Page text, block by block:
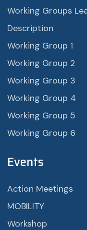
Working Groups
Description
Working Group 1
Working Group 2
Working Group 3
Working Group 4
Working Group 5
Working Group 6
Events
Action Meetings
MOBILITY
Workshop